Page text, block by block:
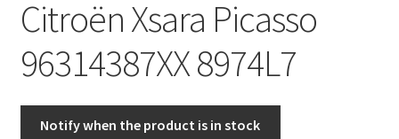
Terms & Conditions
Worldwide shipping
Citroën Xsara Picasso
96314387XX 8974L7
Notify when the product is in stock